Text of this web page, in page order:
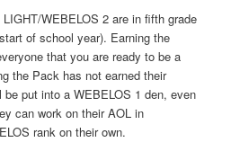
WEBELOS 2 are in fifth grade
of school year). Earning the
that you are ready to be a
the Pack has not earned their
put into a WEBELOS 1 den, even
can work on their AOL in
rank on their own.